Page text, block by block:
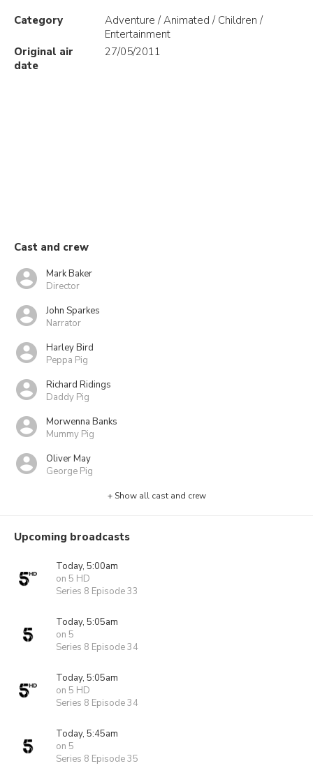
Category
Adventure / Animated / Children /
Entertainment
Original air
date
27/05/2011
Cast and crew
Mark Baker
Director
John Sparkes
Narrator
Harley Bird
Peppa Pig
Richard Ridings
Daddy Pig
Morwenna Banks
Mummy Pig
Oliver May
George Pig
+ Show all cast and crew
Upcoming broadcasts
Today, 5:00am
on 5 HD
Series 8 Episode 33
Today, 5:05am
on 5
Series 8 Episode 34
Today, 5:05am
on 5 HD
Series 8 Episode 34
Today, 5:45am
on 5
Series 8 Episode 35